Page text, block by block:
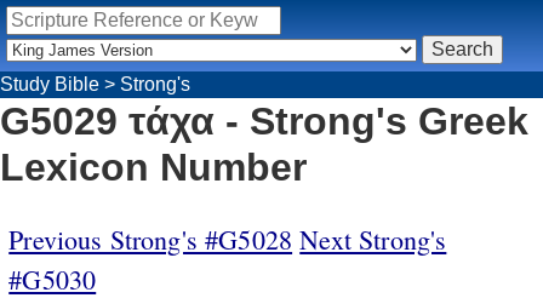
Study Bible > Strong's
G5029 τάχα - Strong's Greek
Lexicon Number
Previous Strong's #G5028 Next Strong's
#G5030